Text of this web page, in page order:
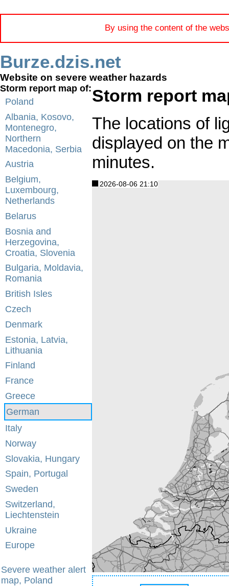
By using the content of the
Burze.dzis.net
Website on severe weather hazards
Storm report map of:
Poland
Albania, Kosovo,
Montenegro,
Northern
Macedonia, Serbia
Austria
Belgium,
Luxembourg,
Netherlands
Belarus
Bosnia and
Herzegovina,
Croatia, Slovenia
Bulgaria, Moldavia,
Romania
British Isles
Czech
Denmark
Estonia, Latvia,
Lithuania
Finland
France
Greece
German
Italy
Norway
Slovakia, Hungary
Spain, Portugal
Sweden
Switzerland,
Liechtenstein
Ukraine
Europe
Severe weather alert
map, Poland
Storm report
The locations of
displayed on the
minutes.
2026-08-06 21:10